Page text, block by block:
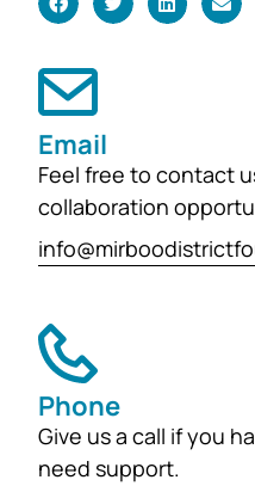
been created to
wellbeing of
both Mirboo
and Mirboo North
College,
local students to
learning and
generations...
Email
Feel free to contact
collaboration
Phone
Give us a call if you
need support.